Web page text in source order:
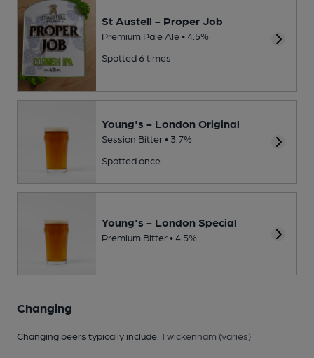
St Austell - Proper Job
Premium Pale Ale • 4.5%
Spotted 6 times
Young's - London Original
Session Bitter • 3.7%
Spotted once
Young's - London Special
Premium Bitter • 4.5%
Changing
Changing beers typically include:Twickenham (varies)